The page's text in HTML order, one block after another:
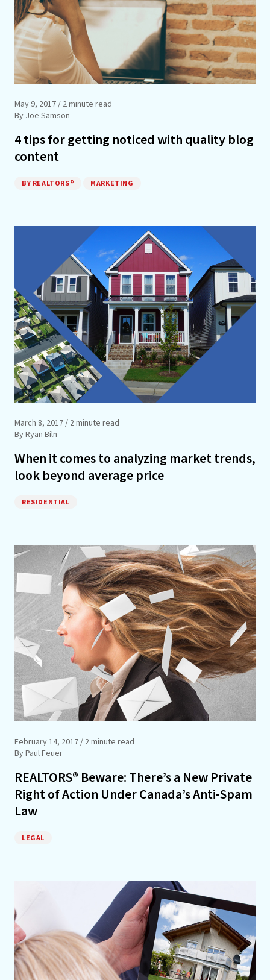
May 9, 2017 / 2 minute read
By Joe Samson
4 tips for getting noticed with quality blog
content
BY REALTORS® MARKETING
March 8, 2017 / 2 minute read
By Ryan Biln
When it comes to analyzing market trends,
look beyond average price
RESIDENTIAL
February 14, 2017 / 2 minute read
By Paul Feuer
REALTORS® Beware: There’s a New Private
Right of Action Under Canada’s Anti-Spam
Law
LEGAL